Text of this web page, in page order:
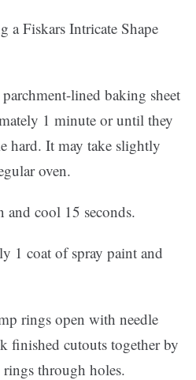
a Fiskars Intricate Shape
lined baking sheet
1 minute or until they
hard. It may take slightly
oven.
and cool 15 seconds.
1 coat of spray paint and
rings open with needle
finished cutouts together by
through holes.